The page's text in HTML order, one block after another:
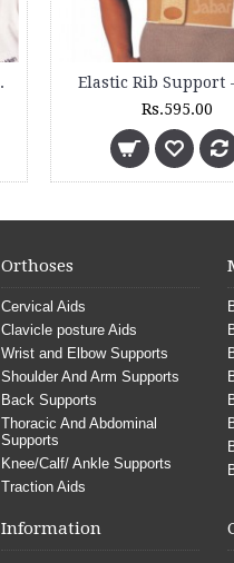
Bio-Magnetic Lumbar Belt - BM 160
Orthoses
Cervical Aids
Clavicle posture Aids
Wrist and Elbow Supports
Shoulder And Arm Supports
Back Supports
Thoracic And Abdominal
Supports
Knee/Calf/ Ankle Supports
Traction Aids
Information